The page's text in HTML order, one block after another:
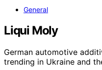
General
Liqui Moly
German automotive
trending in Ukraine and